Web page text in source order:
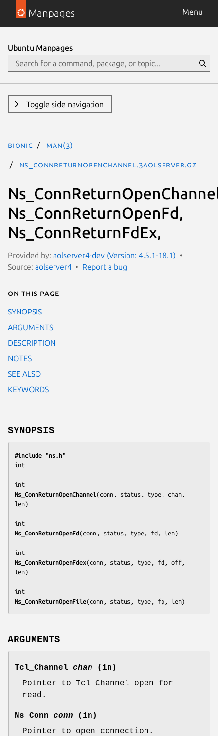
Manpages Menu
Ubuntu Manpages
Toggle side navigation
bionic man(3)
Ns_ConnReturnOpenChannel.3aolserver.gz
Ns_ConnReturnOpenFd,
Ns_ConnReturnFdEx,
Provided by: aolserver4-dev (Version: 4.5.1-18.1)
Source: aolserver4 Report a bug
On this page
SYNOPSIS
ARGUMENTS
DESCRIPTION
NOTES
SEE ALSO
KEYWORDS
SYNOPSIS
#include "ns.h"
int
Ns_ConnReturnOpenChannel (conn, status, type, chan,
len)
Ns_ConnReturnOpenFd(conn, status, type, fd, len)
Ns_ConnReturnOpenFdex(conn, status, type, fd, off,
len)
Ns_ConnReturnOpenFile(conn, status, type, fp, len)
ARGUMENTS
Tcl_Channel chan (in)
Pointer to Tcl_Channel open for
read.
Ns_Conn conn (in)
Pointer to open connection.